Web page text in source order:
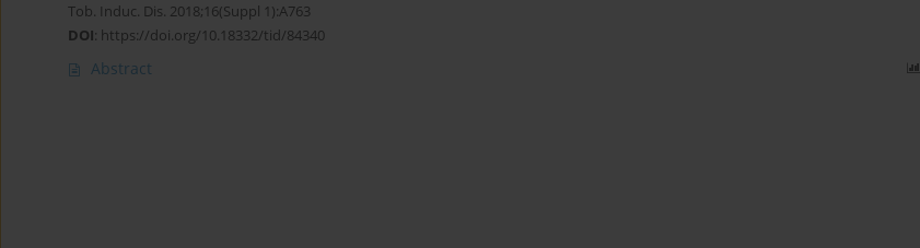
Tob. Induc. Dis. 2018;16(Suppl 1):A763
DOI: https://doi.org/10.18332/tid/84340
Abstract